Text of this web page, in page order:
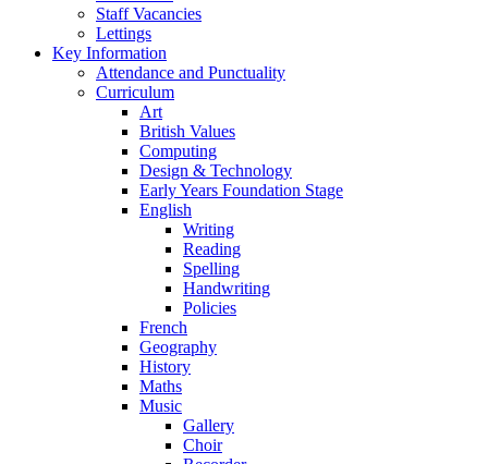
Staff Vacancies
Lettings
Key Information
Attendance and Punctuality
Curriculum
Art
British Values
Computing
Design & Technology
Early Years Foundation Stage
English
Writing
Reading
Spelling
Handwriting
Policies
French
Geography
History
Maths
Music
Gallery
Choir